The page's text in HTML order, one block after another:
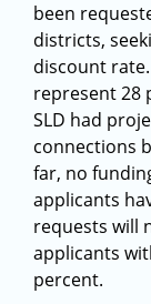
been
districts,
discount
represent 28
SLD had
connections
far, no
applicants
requests will
applicants
percent.